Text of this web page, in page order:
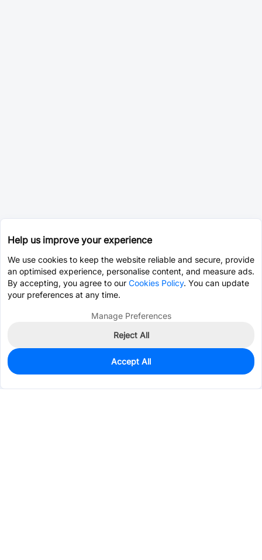
36
$0.2087
Help us improve your experience
We use cookies to keep the website reliable and secure, provide
an optimised experience, personalise content, and measure ads.
By accepting, you agree to our Cookies Policy. You can update
your preferences at any time.
Manage Preferences
Reject All
Accept All